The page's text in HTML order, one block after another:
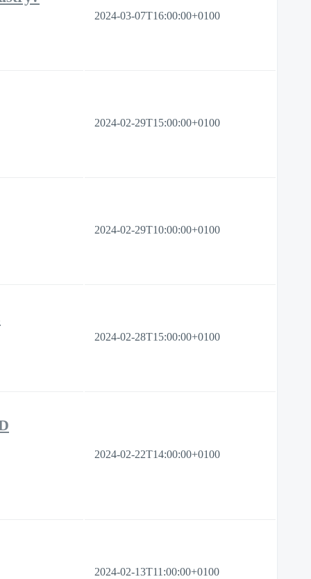
2024-03-07T16:00:00+0100
2024-02-29T15:00:00+0100
2024-02-29T10:00:00+0100
2024-02-28T15:00:00+0100
2024-02-22T14:00:00+0100
2024-02-13T11:00:00+0100